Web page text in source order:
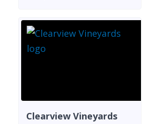
Clearview Vineyards